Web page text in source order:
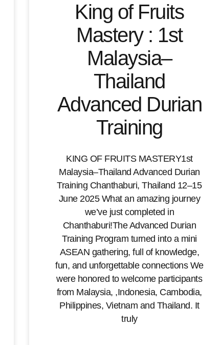
King of Fruits
Mastery : 1st
Malaysia–
Thailand
Advanced Durian
Training
KING OF FRUITS MASTERY1st
Malaysia–Thailand Advanced Durian
Training Chanthaburi, Thailand 12–15
June 2025 What an amazing journey
we’ve just completed in
Chanthaburi!The Advanced Durian
Training Program turned into a mini
ASEAN gathering, full of knowledge,
fun, and unforgettable connections We
were honored to welcome participants
from Malaysia, ,Indonesia, Cambodia,
Philippines, Vietnam and Thailand. It
truly